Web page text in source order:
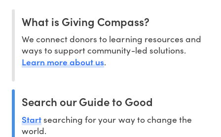
What is Giving Compass?
We connect donors to learning resources and
ways to support community-led solutions.
Learn more about us.
Search our Guide to Good
Startsearching for your way to change the
world.